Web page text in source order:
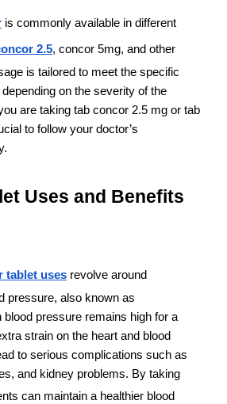
is commonly available in different
2.5, concor 5mg, and other
is tailored to meet the specific
on the severity of the
are taking tab concor 2.5 mg or tab
to follow your doctor’s
Uses and Benefits
tablet uses revolve around
pressure, also known as
blood pressure remains high for a
strain on the heart and blood
to serious complications such as
can maintain a healthier blood